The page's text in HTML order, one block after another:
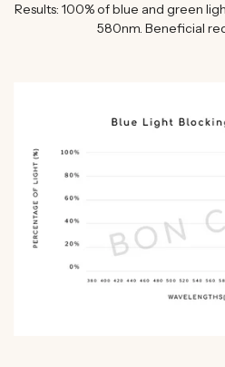
Results: 100% of blue and green
580nm. Beneficial